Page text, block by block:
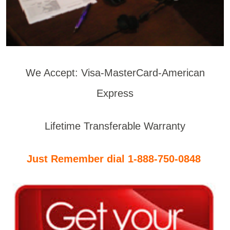
We Accept: Visa-MasterCard-American
Express
Lifetime Transferable Warranty
Just Remember dial 1-888-750-0848